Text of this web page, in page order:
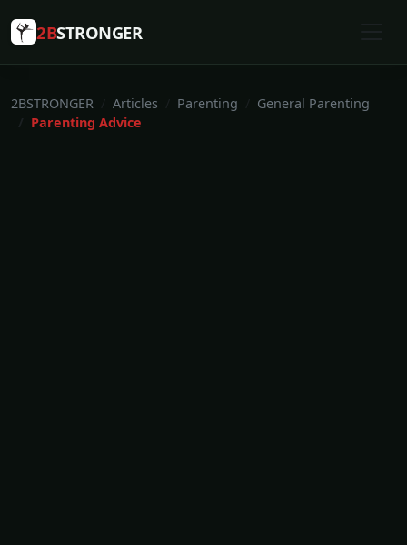
2BSTRONGER
2BSTRONGER Articles Parenting
General Parenting
Parenting Advice